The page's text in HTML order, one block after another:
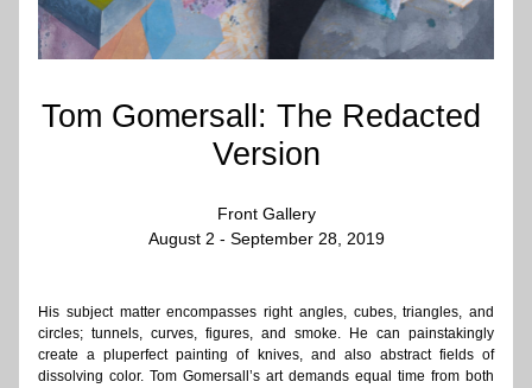
Tom Gomersall: The Redacted
Version
Front Gallery
August 2 - September 28, 2019
His subject matter encompasses right angles, cubes, triangles, and
circles; tunnels, curves, figures, and smoke. He can painstakingly
create a pluperfect painting of knives, and also abstract fields of
dissolving color. Tom Gomersall’s art demands equal time from both